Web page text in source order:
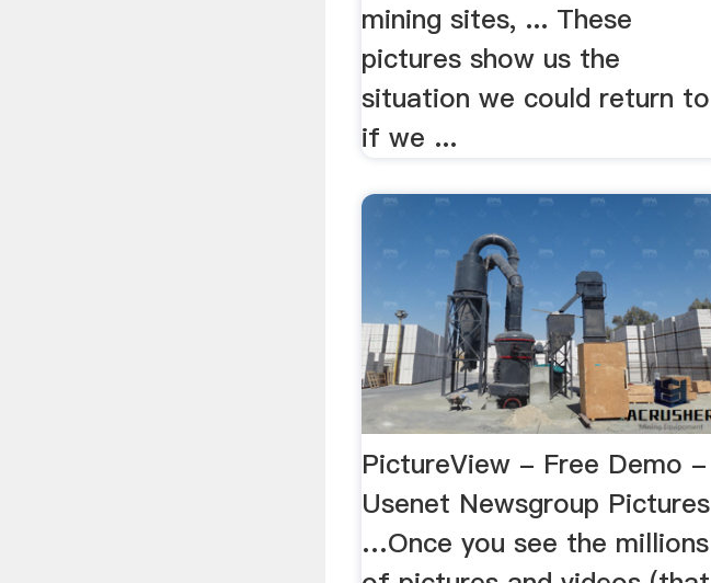
mining sites, ... These
pictures show us the
situation we could return to
if we ...
PictureView - Free Demo -
Usenet Newsgroup Pictures
…Once you see the millions